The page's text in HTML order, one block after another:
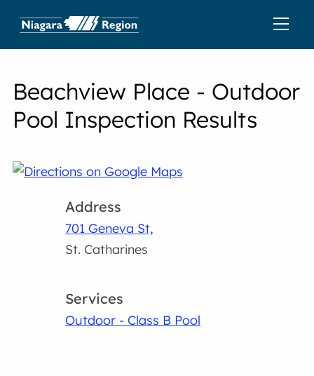
Beachview Place - Outdoor
Pool Inspection Results
Address
701 Geneva St,
St. Catharines
Services
Outdoor - Class B Pool